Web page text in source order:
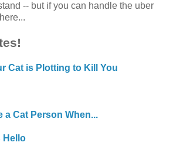
-- but if you can handle the uber
Cat is Plotting to Kill You
a Cat Person When...
Hello